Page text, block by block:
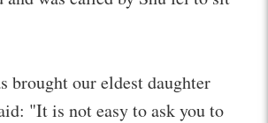
brought our eldest daughter
"It is not easy to ask you to